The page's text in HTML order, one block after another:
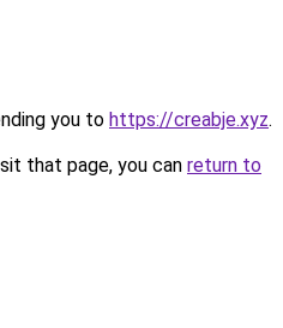
you to https://creabje.xyz.
that page, you can return to